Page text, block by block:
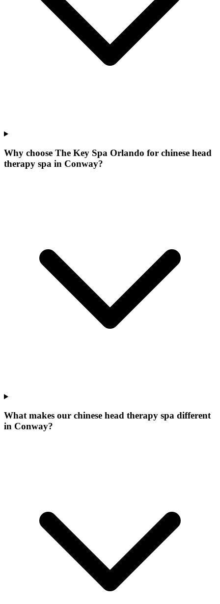
Why choose The Key Spa Orlando for chinese head
therapy spa in Conway?
What makes our chinese head therapy spa different
in Conway?